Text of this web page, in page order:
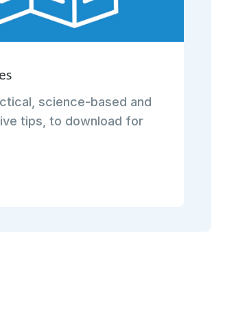
science-based and
tips, to download for